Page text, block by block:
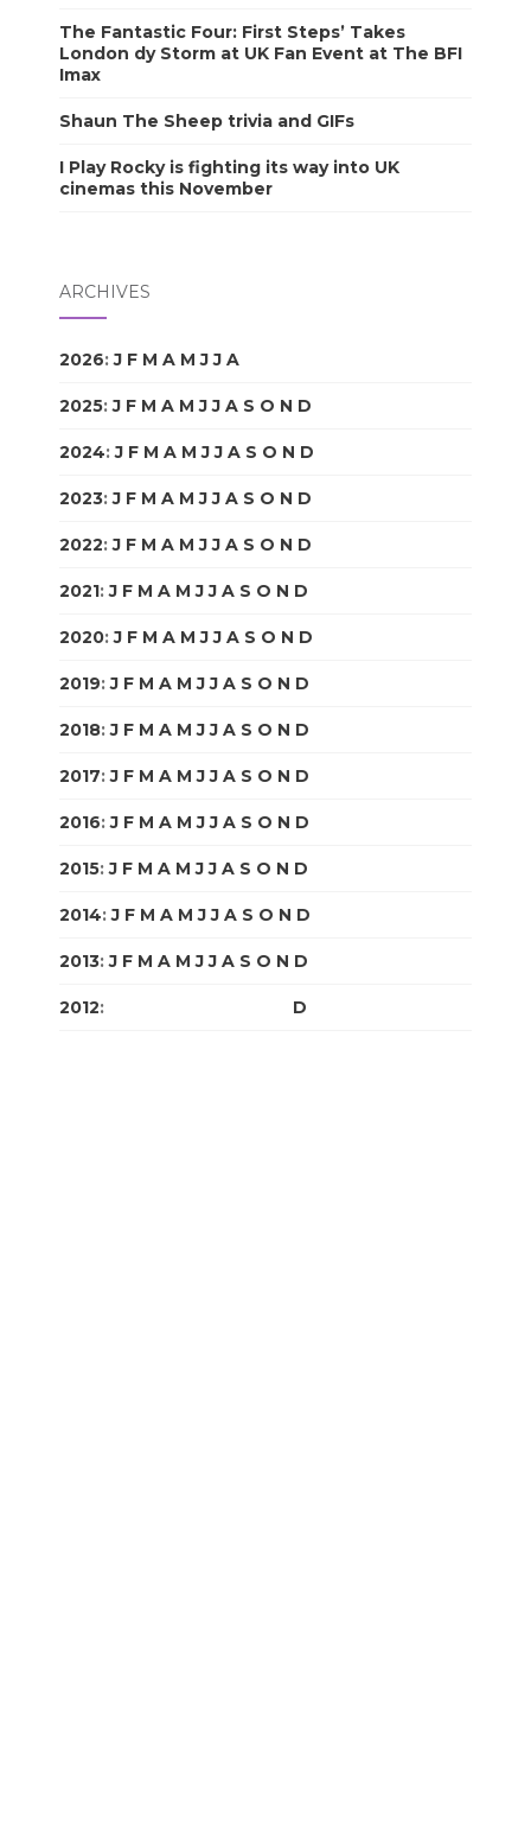
The Fantastic Four: First Steps’ Takes
London dy Storm at UK Fan Event at The BFI
Imax
Shaun The Sheep trivia and GIFs
I Play Rocky is fighting its way into UK
cinemas this November
ARCHIVES
2026:J F M A M J J A
2025:J F M A M J J A S O N D
2024:J F M A M J J A S O N D
2023:J F M A M J J A S O N D
2022:J F M A M J J A S O N D
2021:J F M A M J J A S O N D
2020:J F M A M J J A S O N D
2019:J F M A M J J A S O N D
2018:J F M A M J J A S O N D
2017:J F M A M J J A S O N D
2016:J F M A M J J A S O N D
2015:J F M A M J J A S O N D
2014:J F M A M J J A S O N D
2013:J F M A M J J A S O N D
2012: D